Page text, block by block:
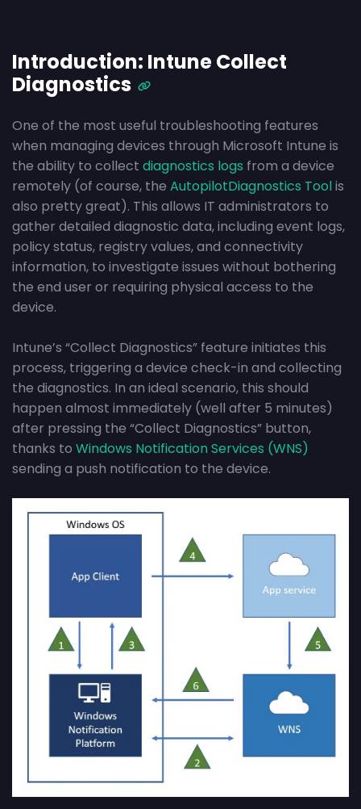
Introduction: Intune Collect
Diagnostics
One of the most useful troubleshooting features
when managing devices through Microsoft Intune is
the ability to collect diagnostics logs from a device
remotely (of course, the AutopilotDiagnostics Toolis
also pretty great). This allows IT administrators to
gather detailed diagnostic data, including event logs,
policy status, registry values, and connectivity
information, to investigate issues without bothering
the end user or requiring physical access to the
device.
Intune’s “Collect Diagnostics” feature initiates this
process, triggering a device check-in and collecting
the diagnostics. In an ideal scenario, this should
happen almost immediately (well after 5 minutes)
after pressing the “Collect Diagnostics” button,
thanks to Windows Notification Services (WNS)
sending a push notification to the device.